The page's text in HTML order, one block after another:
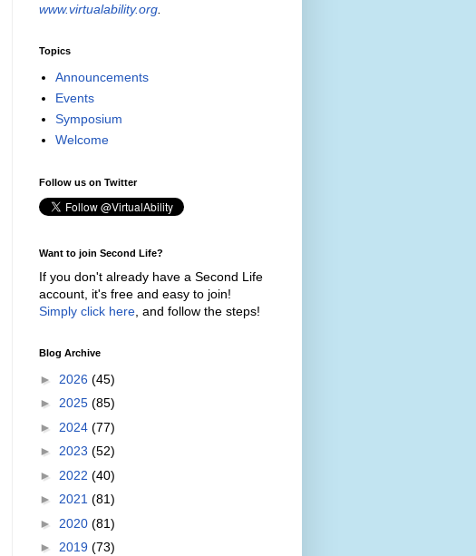
www.virtualability.org
Topics
Announcements
Events
Symposium
Welcome
Follow us on Twitter
Want to join Second Life?
If you don't already have a Second Life
account, it's free and easy to join!
Simply click here , and follow the steps!
Blog Archive
► 2026 (45)
► 2025 (85)
► 2024 (77)
► 2023 (52)
► 2022 (40)
► 2021 (81)
► 2020 (81)
► 2019 (73)